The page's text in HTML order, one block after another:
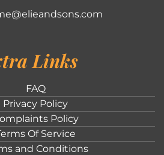
Links
FAQ
Privacy Policy
Policy
Of Service
and Conditions